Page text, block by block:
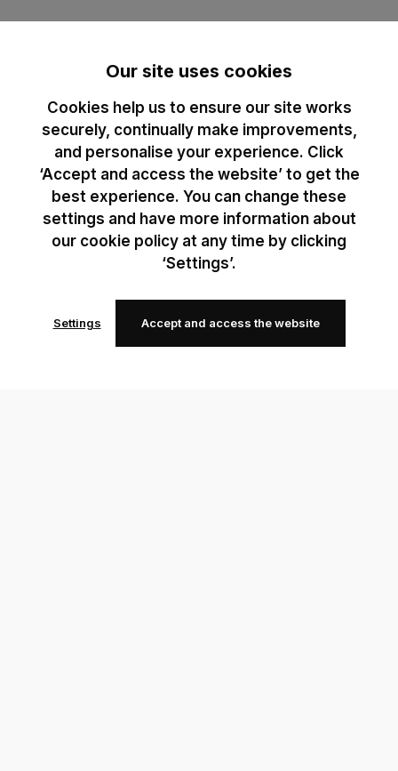
Our site uses cookies
Cookies help us to ensure our site works
securely, continually make improvements,
and personalise your experience. Click
‘Accept and access the website’ to get the
best experience. You can change these
settings and have more information about
our cookie policy at any time by clicking
‘Settings’.
Settings Accept and access the website